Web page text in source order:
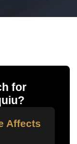
for
?
Affects